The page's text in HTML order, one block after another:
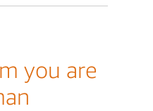
you are